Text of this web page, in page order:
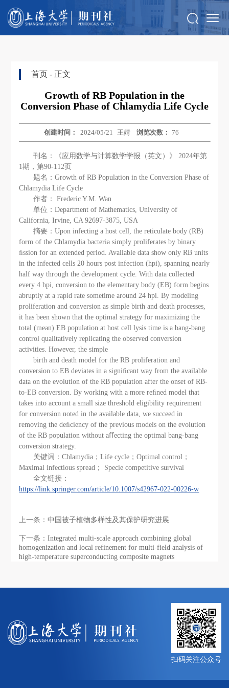
首页 - 正文
Growth of RB Population in the
Conversion Phase of Chlamydia Life Cycle
创建时间： 2024/05/21 王婧 浏览次数： 76
刊名：《应用数学与计算数学学报（英文）》 2024年第
1期，第90-112页
题名：Growth of RB Population in the Conversion Phase of
Chlamydia Life Cycle
作者： Frederic Y.M. Wan
单位：Department of Mathematics, University of
California, Irvine, CA 92697-3875, USA
摘要：Upon infecting a host cell, the reticulate body (RB)
form of the Chlamydia bacteria simply proliferates by binary
ﬁssion for an extended period. Available data show only RB units
in the infected cells 20 hours post infection (hpi), spanning nearly
half way through the development cycle. With data collected
every 4 hpi, conversion to the elementary body (EB) form begins
abruptly at a rapid rate sometime around 24 hpi. By modeling
proliferation and conversion as simple birth and death processes,
it has been shown that the optimal strategy for maximizing the
total (mean) EB population at host cell lysis time is a bang-bang
control qualitatively replicating the observed conversion
activities. However, the simple
birth and death model for the RB proliferation and
conversion to EB deviates in a signiﬁcant way from the available
data on the evolution of the RB population after the onset of RB-
to-EB conversion. By working with a more reﬁned model that
takes into account a small size threshold eligibility requirement
for conversion noted in the available data, we succeed in
removing the deﬁciency of the previous models on the evolution
of the RB population without aﬀecting the optimal bang-bang
conversion strategy.
关键词：Chlamydia；Life cycle；Optimal control；
Maximal infectious spread； Specie competitive survival
全文链接：
https://link.springer.com/article/10.1007/s42967-022-00226-w
上一条：中国被子植物多样性及其保护研究进展
下一条：Integrated multi-scale approach combining global
homogenization and local refinement for multi-field analysis of
high-temperature superconducting composite magnets
扫码关注公众号